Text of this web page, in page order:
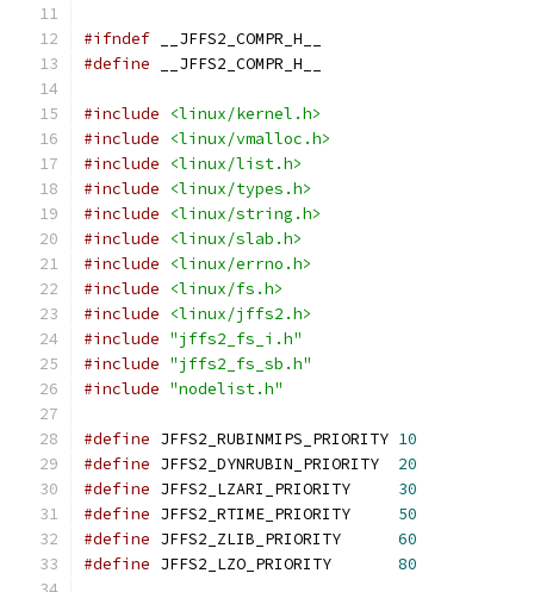
#ifndef __JFFS2_COMPR_H__
#define __JFFS2_COMPR_H__
#include
<linux/kernel.h>
#include
<linux/vmalloc.h>
#include
<linux/list.h>
#include
<linux/types.h>
#include
<linux/string.h>
#include
<linux/slab.h>
#include
<linux/errno.h>
#include
<linux/fs.h>
#include
<linux/jffs2.h>
#include "jffs2_fs_i.h"
#include "jffs2_fs_sb.h"
#include "nodelist.h"
#define JFFS2_RUBINMIPS_PRIORITY 10
#define JFFS2_DYNRUBIN_PRIORITY 20
#define JFFS2_LZARI_PRIORITY 30
#define JFFS2_RTIME_PRIORITY 50
#define JFFS2_ZLIB_PRIORITY 60
#define JFFS2_LZO_PRIORITY 80